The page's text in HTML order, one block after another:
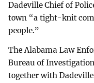
Dadeville Chief of
town “a tight-knit
people.”
The Alabama Law
Bureau of
together with